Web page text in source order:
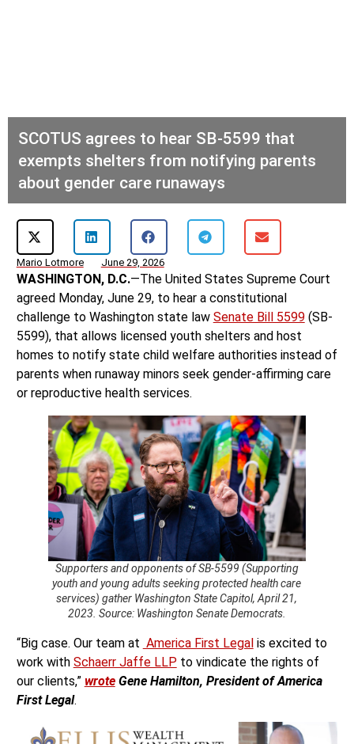
SCOTUS agrees to hear SB-5599 that
exempts shelters from notifying parents
about gender care runaways
Mario Lotmore June 29, 2026
WASHINGTON, D.C.—The United States Supreme Court
agreed Monday, June 29, to hear a constitutional
challenge to Washington state law Senate Bill 5599(SB-
5599), that allows licensed youth shelters and host
homes to notify state child welfare authorities instead of
parents when runaway minors seek gender-affirming care
or reproductive health services.
Supporters and opponents of SB-5599 (Supporting
youth and young adults seeking protected health care
services) gather Washington State Capitol, April 21,
2023. Source: Washington Senate Democrats.
“Big case. Our team at America First Legal is excited to
work with Schaerr Jaffe LLPto vindicate the rights of
our clients,” wroteGene Hamilton, President of America
First Legal.